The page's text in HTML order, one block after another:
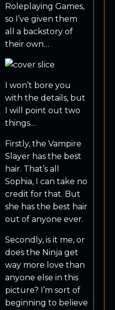
Roleplaying Games,
so I’ve given them
all a backstory of
their own…
I won’t bore you
with the details, but
I will point out two
things…
Firstly, the Vampire
Slayer has the best
hair. That’s all
Sophia, I can take no
credit for that. But
she has the best hair
out of anyone ever.
Secondly, is it me, or
does the Ninja get
way more love than
anyone else in this
picture? I’m sort of
beginning to believe